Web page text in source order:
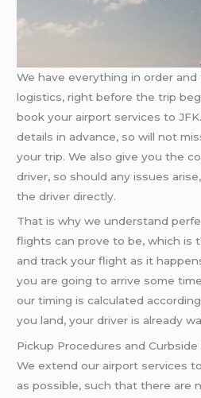
We have everything in order
logistics, right before the trip
book your airport services to
details in advance, so will not
your trip. We also give you the
driver, so should any issues
the driver directly.
That is why we understand
flights can prove to be, which is
and track your flight as it
you are going to arrive some
our timing is calculated
you land, your driver is already
Pickup Procedures and Curbside
We extend our airport services
as possible, such that there are